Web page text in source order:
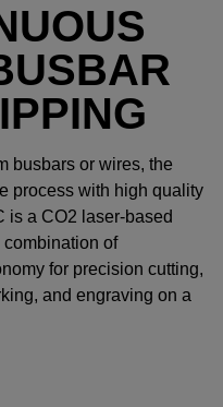
busbars or wires, the
process with high quality
is a CO2 laser-based
combination of
for precision cutting,
and engraving on a